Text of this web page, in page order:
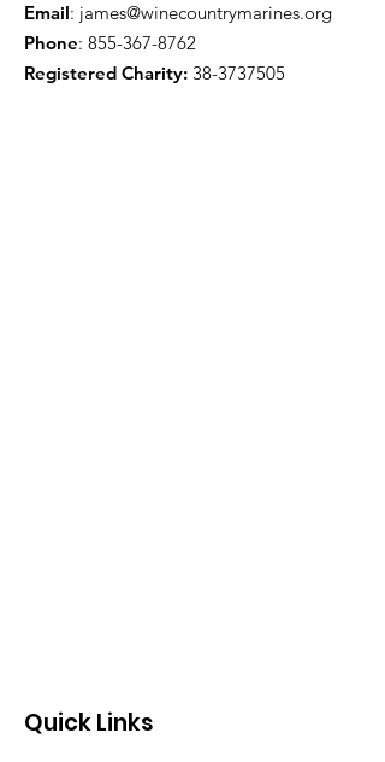
Email: james@winecountrymarines.org
Phone: 855-367-8762
Registered Charity: 38-3737505
Quick Links